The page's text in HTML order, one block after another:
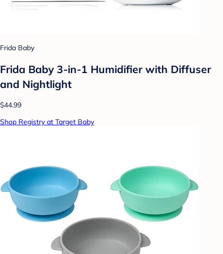
Frida Baby
Frida Baby 3-in-1 Humidifier with Diffuser
and Nightlight
$44.99
Shop Registry at Target Baby